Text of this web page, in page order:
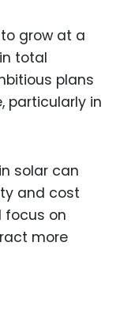
grow at a
total
plans
particularly in
solar can
and cost
focus on
more